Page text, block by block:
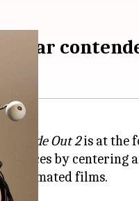
Inside Out 2is at the
by centering
animated films.